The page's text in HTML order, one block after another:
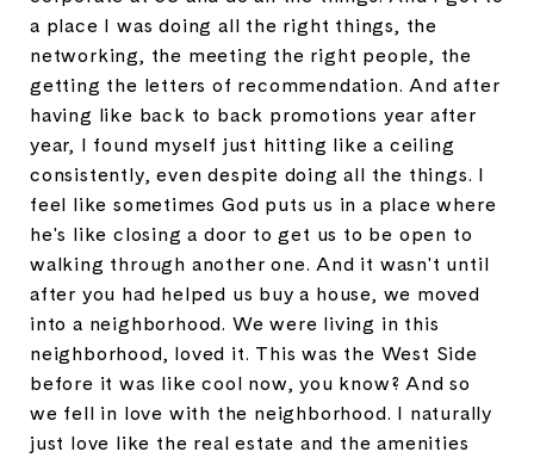
a place I was doing all the right things, the
networking, the meeting the right people, the
getting the letters of recommendation. And after
having like back to back promotions year after
year, I found myself just hitting like a ceiling
consistently, even despite doing all the things. I
feel like sometimes God puts us in a place where
he's like closing a door to get us to be open to
walking through another one. And it wasn't until
after you had helped us buy a house, we moved
into a neighborhood. We were living in this
neighborhood, loved it. This was the West Side
before it was like cool now, you know? And so
we fell in love with the neighborhood. I naturally
just love like the real estate and the amenities